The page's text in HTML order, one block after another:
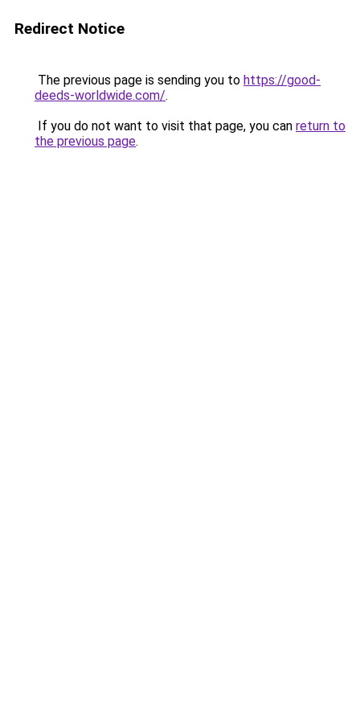
Redirect Notice
The previous page is sending you to https://good-
deeds-worldwide.com/.
If you do not want to visit that page, you can return to
the previous page.